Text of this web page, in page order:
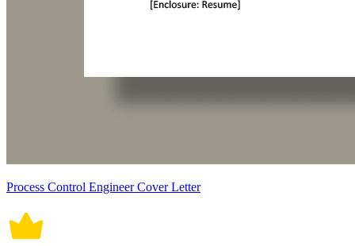
Process Control Engineer Cover Letter